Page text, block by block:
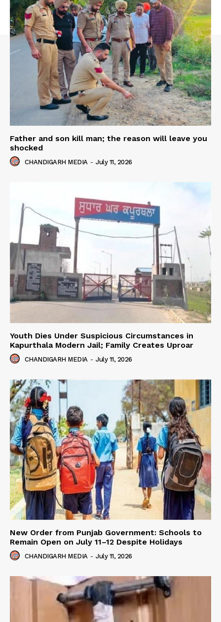
Father and son kill man; the reason will leave you
shocked
CHANDIGARH MEDIA - July 11, 2026
Youth Dies Under Suspicious Circumstances in
Kapurthala Modern Jail; Family Creates Uproar
CHANDIGARH MEDIA - July 11, 2026
New Order from Punjab Government: Schools to
Remain Open on July 11–12 Despite Holidays
CHANDIGARH MEDIA - July 11, 2026